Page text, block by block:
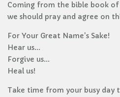
Coming from the bible book of
we should pray and agree on
For Your Great Name's Sake!
Hear us...
Forgive us...
Heal us!
Take time from your busy day